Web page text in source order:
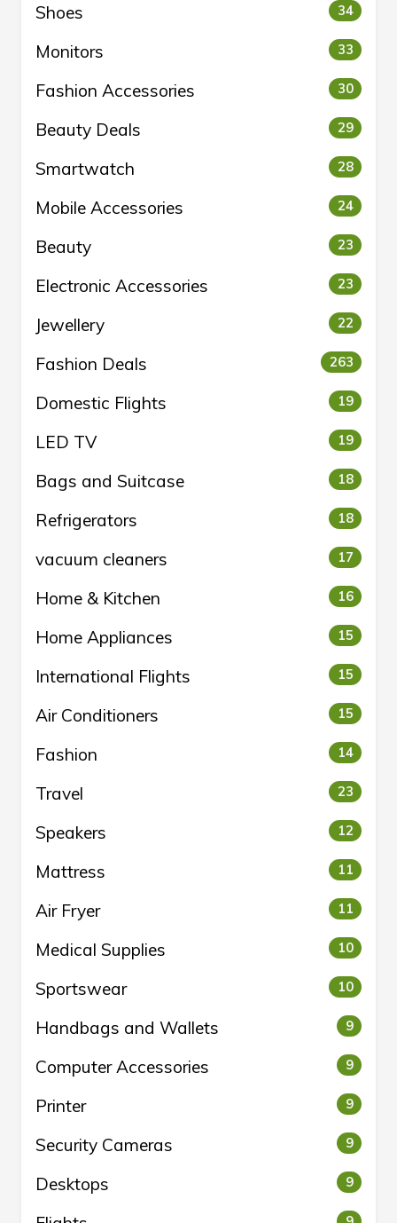
Shoes 34
Monitors 33
Fashion Accessories 30
Beauty Deals 29
Smartwatch 28
Mobile Accessories 24
Beauty 23
Electronic Accessories 23
Jewellery 22
Fashion Deals 263
Domestic Flights 19
LED TV 19
Bags and Suitcase 18
Refrigerators 18
vacuum cleaners 17
Home & Kitchen 16
Home Appliances 15
International Flights 15
Air Conditioners 15
Fashion 14
Travel 23
Speakers 12
Mattress 11
Air Fryer 11
Medical Supplies 10
Sportswear 10
Handbags and Wallets 9
Computer Accessories 9
Printer 9
Security Cameras 9
Desktops 9